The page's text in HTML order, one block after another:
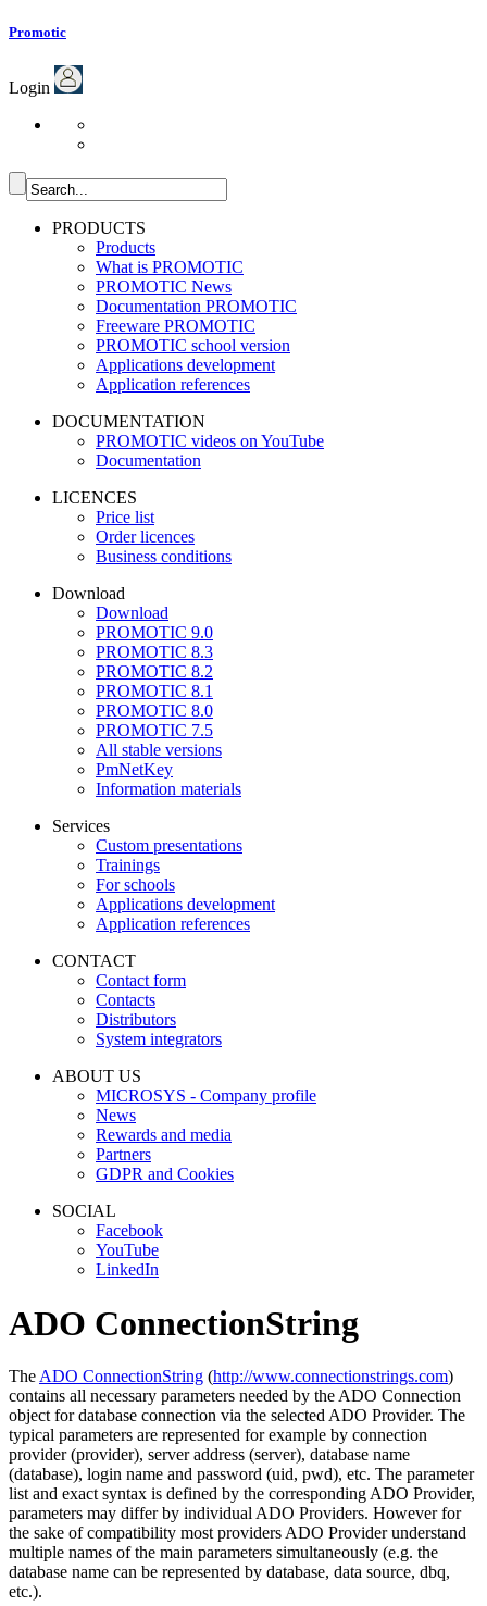
Promotic
Login
PRODUCTS
Products
What is PROMOTIC
PROMOTIC News
Documentation PROMOTIC
Freeware PROMOTIC
PROMOTIC school version
Applications development
Application references
DOCUMENTATION
PROMOTIC videos on YouTube
Documentation
LICENCES
Price list
Order licences
Business conditions
Download
Download
PROMOTIC 9.0
PROMOTIC 8.3
PROMOTIC 8.2
PROMOTIC 8.1
PROMOTIC 8.0
PROMOTIC 7.5
All stable versions
PmNetKey
Information materials
Services
Custom presentations
Trainings
For schools
Applications development
Application references
CONTACT
Contact form
Contacts
Distributors
System integrators
ABOUT US
MICROSYS - Company profile
News
Rewards and media
Partners
GDPR and Cookies
SOCIAL
Facebook
YouTube
LinkedIn
ADO ConnectionString
The ADO ConnectionString (http://www.connectionstrings.com)
contains all necessary parameters needed by the ADO Connection
object for database connection via the selected ADO Provider. The
typical parameters are represented for example by connection
provider (provider), server address (server), database name
(database), login name and password (uid, pwd), etc. The parameter
list and exact syntax is defined by the corresponding ADO Provider,
parameters may differ by individual ADO Providers. However for
the sake of compatibility most providers ADO Providerunderstand
multiple names of the main parameters simultaneously (e.g. the
database name can be represented by database, data source, dbq,
etc.).